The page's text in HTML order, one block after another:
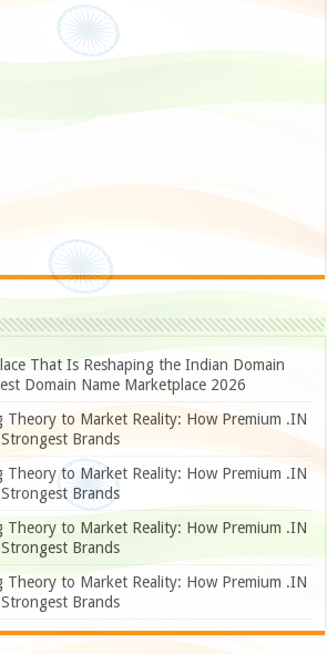
That Is Reshaping the Indian Domain
Domain Name Marketplace 2026
Theory to Market Reality: How Premium .IN
Strongest Brands
Theory to Market Reality: How Premium .IN
Strongest Brands
Theory to Market Reality: How Premium .IN
Strongest Brands
Theory to Market Reality: How Premium .IN
Strongest Brands